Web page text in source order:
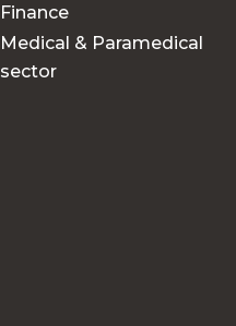
Finance
Medical & Paramedical
sector